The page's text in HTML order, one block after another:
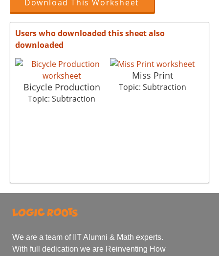
Download This Worksheet
Users who downloaded this sheet also
downloaded
Bicycle Production
Topic: Subtraction
Miss Print
Topic: Subtraction
We are a team of IIT Alumni & Math experts.
With full dedication we are Reinventing How